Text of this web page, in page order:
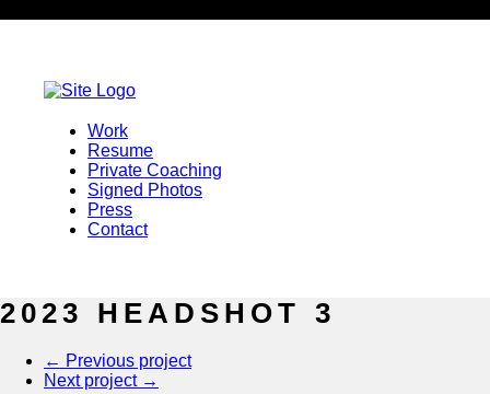
Privilege Talent & Models
Jacob Lawson
+1.404.430.1104
jacob@privilegetalentagency.com
3355 Lennox Road Suite 750
Atlanta, GA 30326
Oliver Al
Work
Resume
Private Coaching
Signed Photos
Press
Contact
2023 HEADSHOT 3
← Previous project
Next project →